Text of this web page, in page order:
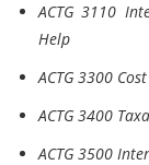
ACTG 3110
Help
ACTG 3300
ACTG 3400
ACTG 3500